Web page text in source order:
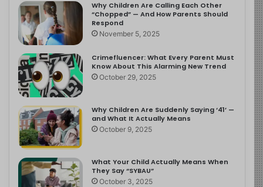
Why Children Are Calling Each Other
“Chopped” — And How Parents Should
Respond
November 5, 2025
Crimefluencer: What Every Parent Must
Know About This Alarming New Trend
October 29, 2025
Why Children Are Suddenly Saying ‘41’ —
and What It Actually Means
October 9, 2025
What Your Child Actually Means When
They Say “SYBAU”
October 3, 2025